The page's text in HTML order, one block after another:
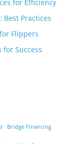
for Efficiency
Practices
Flippers
for Success
Bridge Financing